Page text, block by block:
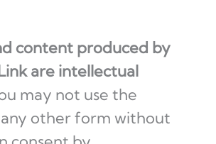
content produced by
are intellectual
may not use the
other form without